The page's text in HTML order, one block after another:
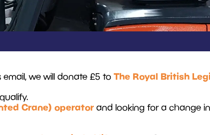
we will donate £5 to The Royal British
Crane) operator and looking for a change